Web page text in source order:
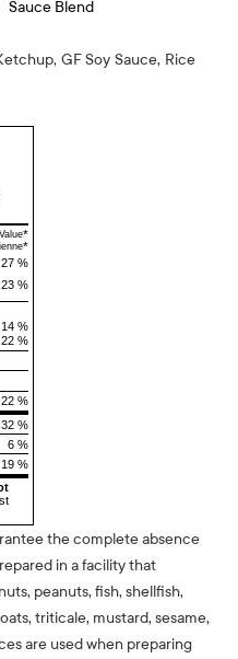
Sauce Blend
GF Soy Sauce, Rice
*
*
27 %
23 %
14 %
22 %
22 %
32 %
6 %
19 %
the complete absence
in a facility that
peanuts, fish, shellfish,
triticale, mustard, sesame,
are used when preparing